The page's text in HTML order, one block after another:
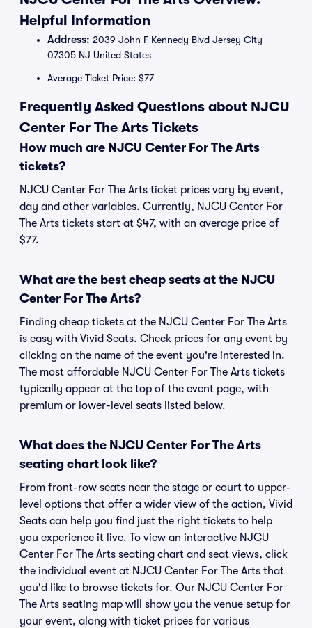
Helpful Information
Address: 2039 John F Kennedy Blvd Jersey City
07305 NJ United States
Average Ticket Price: $77
Frequently Asked Questions about NJCU
Center For The Arts Tickets
How much are NJCU Center For The Arts
tickets?
NJCU Center For The Arts ticket prices vary by event,
day and other variables. Currently, NJCU Center For
The Arts tickets start at $47, with an average price of
$77.
What are the best cheap seats at the NJCU
Center For The Arts?
Finding cheap tickets at the NJCU Center For The Arts
is easy with Vivid Seats. Check prices for any event by
clicking on the name of the event you're interested in.
The most affordable NJCU Center For The Arts tickets
typically appear at the top of the event page, with
premium or lower-level seats listed below.
What does the NJCU Center For The Arts
seating chart look like?
From front-row seats near the stage or court to upper-
level options that offer a wider view of the action, Vivid
Seats can help you find just the right tickets to help
you experience it live. To view an interactive NJCU
Center For The Arts seating chart and seat views, click
the individual event at NJCU Center For The Arts that
you'd like to browse tickets for. Our NJCU Center For
The Arts seating map will show you the venue setup for
your event, along with ticket prices for various